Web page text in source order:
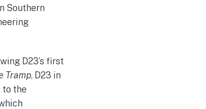
Southern
D23’s first
Tramp, D23 in
to the